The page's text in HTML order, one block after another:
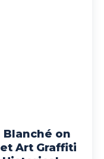
on
Art Graffiti